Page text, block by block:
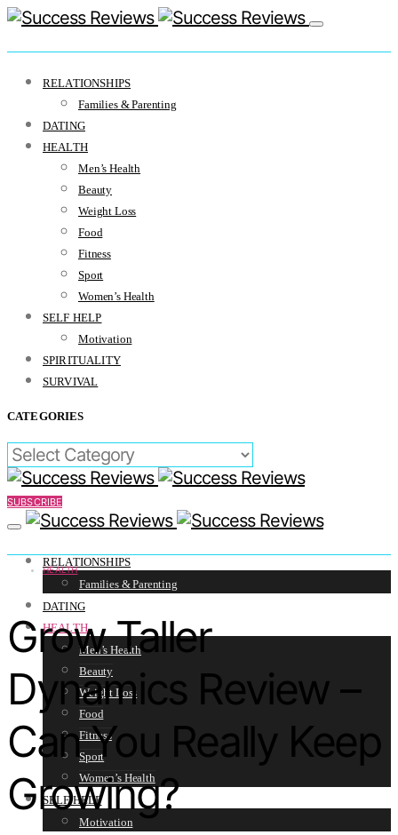
RELATIONSHIPS
Families & Parenting
DATING
HEALTH
Men’s Health
Beauty
Weight Loss
Food
Fitness
Sport
Women’s Health
SELF HELP
Motivation
SPIRITUALITY
SURVIVAL
CATEGORIES
CATEGORIES
SUBSCRIBE
RELATIONSHIPS
Families & Parenting
DATING
HEALTH
Men’s Health
Beauty
Weight Loss
Food
Fitness
Sport
Women’s Health
SELF HELP
Motivation
HEALTH
Grow Taller
Dynamics Review –
Can You Really Keep
Growing?